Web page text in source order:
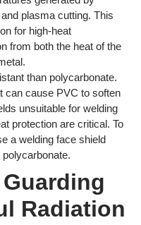
plasma cutting. This
for high-heat
from both the heat of the
than polycarbonate.
can cause PVC to soften
unsuitable for welding
protection are critical. To
a welding face shield
Radiation